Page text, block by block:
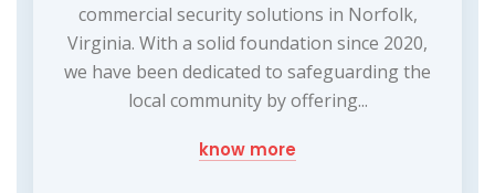
commercial security solutions in Norfolk,
Virginia. With a solid foundation since 2020,
we have been dedicated to safeguarding the
local community by offering...
know more